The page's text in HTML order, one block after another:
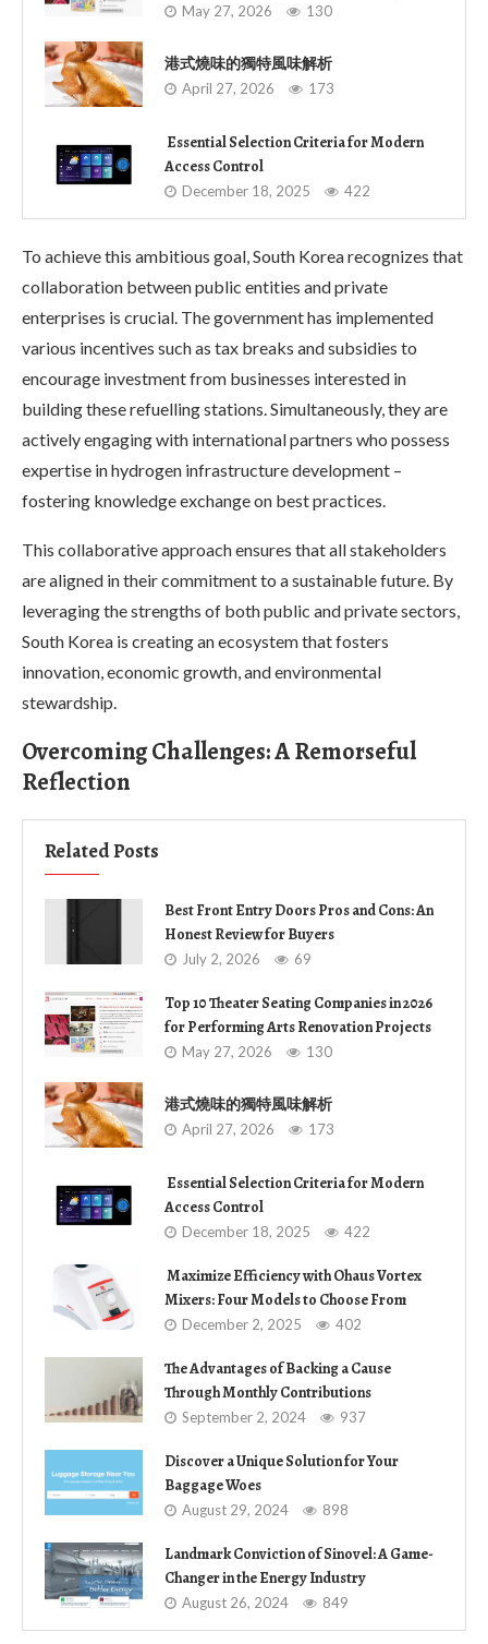
May 27, 2026 130
港式燒味的獨特風味解析
April 27, 2026 173
Essential Selection Criteria for Modern
Access Control
December 18, 2025 422
To achieve this ambitious goal, South Korea recognizes that
collaboration between public entities and private
enterprises is crucial. The government has implemented
various incentives such as tax breaks and subsidies to
encourage investment from businesses interested in
building these refuelling stations. Simultaneously, they are
actively engaging with international partners who possess
expertise in hydrogen infrastructure development –
fostering knowledge exchange on best practices.
This collaborative approach ensures that all stakeholders
are aligned in their commitment to a sustainable future. By
leveraging the strengths of both public and private sectors,
South Korea is creating an ecosystem that fosters
innovation, economic growth, and environmental
stewardship.
Overcoming Challenges: A Remorseful
Reflection
Related Posts
Best Front Entry Doors Pros and Cons: An
Honest Review for Buyers
July 2, 2026 69
Top 10 Theater Seating Companies in 2026
for Performing Arts Renovation Projects
May 27, 2026 130
港式燒味的獨特風味解析
April 27, 2026 173
Essential Selection Criteria for Modern
Access Control
December 18, 2025 422
Maximize Efficiency with Ohaus Vortex
Mixers: Four Models to Choose From
December 2, 2025 402
The Advantages of Backing a Cause
Through Monthly Contributions
September 2, 2024 937
Discover a Unique Solution for Your
Baggage Woes
August 29, 2024 898
Landmark Conviction of Sinovel: A Game-
Changer in the Energy Industry
August 26, 2024 849